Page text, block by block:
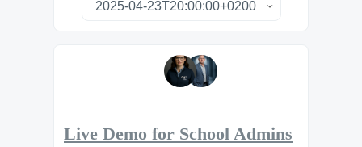
Live Demo for School Admins